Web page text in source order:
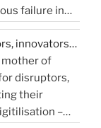
failure in
the
give any …
innovators…
mother of
disruptors,
their
–